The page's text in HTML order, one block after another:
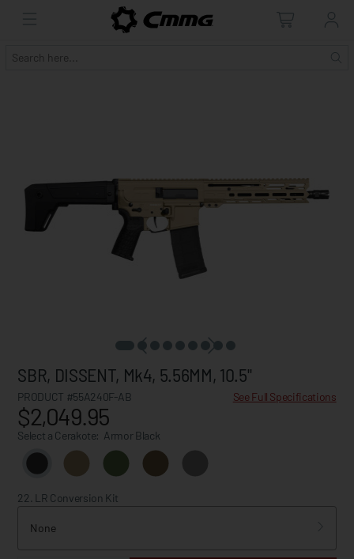
SBR, DISSENT, Mk4, 5.56MM, 10.5"
PRODUCT #55A240F-AB See Full Specifications
$2,049.95
Select a Cerakote: Armor Black
22. LR Conversion Kit
None